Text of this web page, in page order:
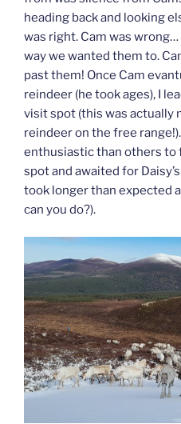
heading back and looking
was right. Cam was
way we wanted them to.
past them! Once Cam
reindeer (he took ages), I
visit spot (this was actually
reindeer on the free
enthusiastic than others to
spot and awaited for
took longer than expected
can you do?).